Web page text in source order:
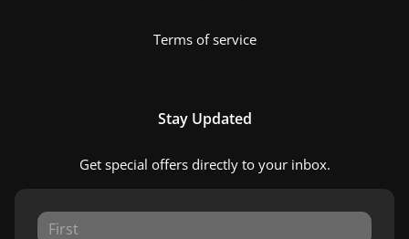
Terms of service
Stay Updated
Get special offers directly to your inbox.